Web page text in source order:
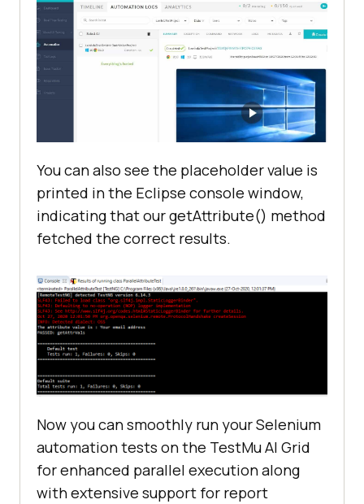
public
"YOUR_USERNAME" ;
public
String accesskey =
"YOUR_ACCESS_KEY" ;
static RemoteWebDriver
String gridURL =
"@hub.lambdatest.com/wd/hub" ;
boolean status = false
//Method to set up the browser and
public void setUp() {
desired capabilities which you can
generate from Capability Generator
from Lambda Test as per your
requirements
capabilities = new
You can also see the placeholder value is
printed in the Eclipse console window,
indicating that our getAttribute() method
fetched the correct results.
Now you can smoothly run your Selenium
automation tests on the TestMu AI Grid
for enhanced parallel execution along
with extensive support for report